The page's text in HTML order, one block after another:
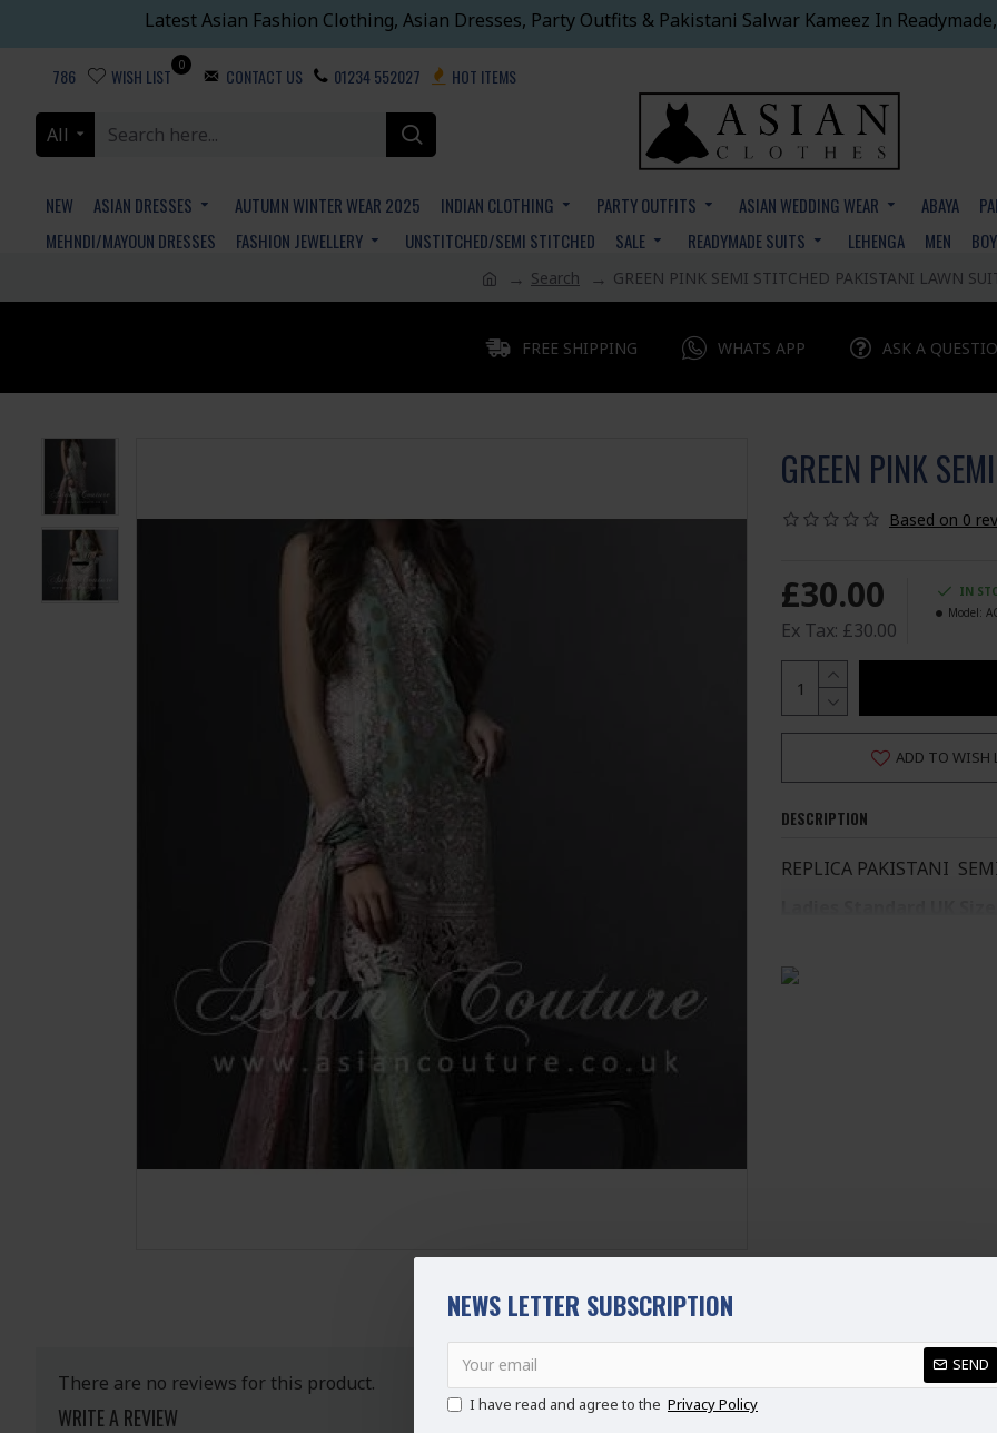
NEWS LETTER SUBSCRIPTION
SEND
I have read and agree to the Privacy Policy
Latest Asian Fashion Clothing, Asian Dresses, Party Outfits & Pakistani Salwar Kameez In
786 WISH LIST
0
CONTACT US 01234 552027 HOT ITEMS
All
NEW ASIAN DRESSES AUTUMN WINTER WEAR 2025 INDIAN CLOTHING PARTY OUTFITS ASIAN WEDDING WEAR ABAYA
MEHNDI/MAYOUN DRESSES
FASHION JEWELLERY UNSTITCHED/SEMI STITCHED SALE READYMADE SUITS LEHENGA MEN
Search GREEN PINK SEMI STITCHED PAKISTANI LAWN
FREE SHIPPING WHATS APP ASK A
GREEN PINK
Based on 0
£30.00
Ex Tax: £30.00
IN
Model:
ADD TO WISH
DESCRIPTION
REPLICA PAKISTANI
REVIEWS
There are no reviews for this product.
WRITE A REVIEW